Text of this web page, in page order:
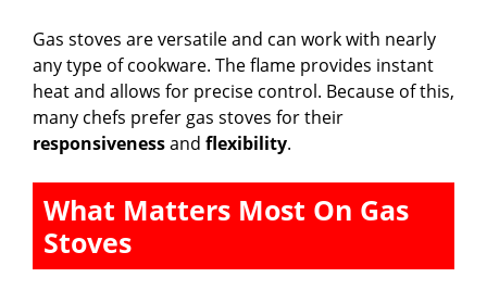
Gas stoves are versatile and can work with nearly
any type of cookware. The flame provides instant
heat and allows for precise control. Because of this,
many chefs prefer gas stoves for their
responsivenessand flexibility.
What Matters Most On Gas
Stoves